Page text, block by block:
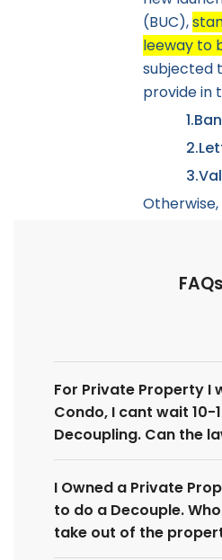
(BUC),
leeway to
subjected
provide in
1.
2.
3.
FAQs
For Private Property I
Condo, I cant wait 10-
Decoupling. Can the
I Owned a Private
to do a Decouple.
take out of the